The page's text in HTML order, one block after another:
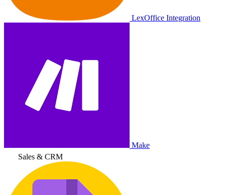
LexOffice Integration
Make
Sales & CRM